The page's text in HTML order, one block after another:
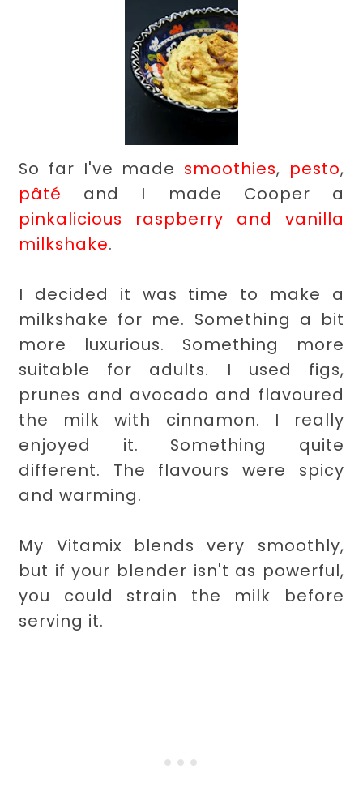
So far I've made smoothies, pesto,
pâté and I made Cooper a
pinkalicious raspberry and vanilla
milkshake.
I decided it was time to make a
milkshake for me. Something a bit
more luxurious. Something more
suitable for adults. I used figs,
prunes and avocado and flavoured
the milk with cinnamon. I really
enjoyed it. Something quite
different. The flavours were spicy
and warming.
My Vitamix blends very smoothly,
but if your blender isn't as powerful,
you could strain the milk before
serving it.